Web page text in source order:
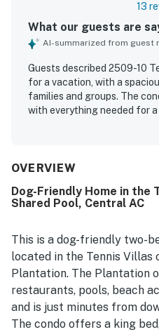
13
What our guests are
AI-summarized from guest
Guests described 2509-10
for a vacation, with a
families and groups. The
with everything needed for
near the tennis courts.
OVERVIEW
Dog-Friendly Home in the
Shared Pool, Central AC
This is a dog-friendly two-
located in the Tennis Villas
Plantation. The Plantation
restaurants, pools, beach
and is just minutes from
The condo offers a king